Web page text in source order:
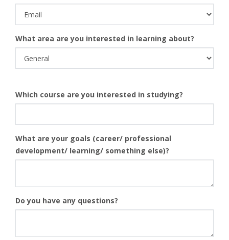
What area are you interested in learning about?
Which course are you interested in studying?
What are your goals (career/ professional
development/ learning/ something else)?
Do you have any questions?